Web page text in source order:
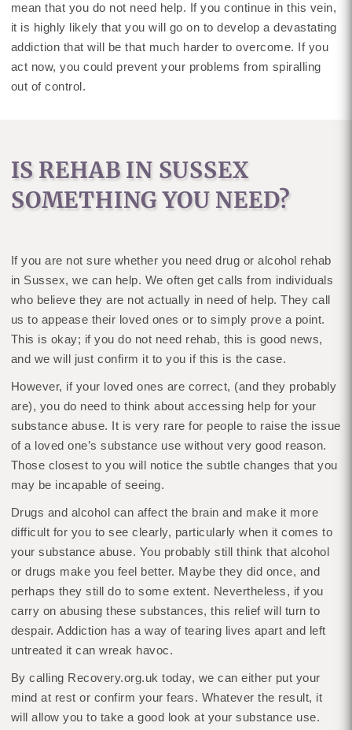
mean that you do not need help. If you continue in this vein,
it is highly likely that you will go on to develop a devastating
addiction that will be that much harder to overcome. If you
act now, you could prevent your problems from spiralling
out of control.
IS REHAB IN SUSSEX
SOMETHING YOU NEED?
If you are not sure whether you need drug or alcohol rehab
in Sussex, we can help. We often get calls from individuals
who believe they are not actually in need of help. They call
us to appease their loved ones or to simply prove a point.
This is okay; if you do not need rehab, this is good news,
and we will just confirm it to you if this is the case.
However, if your loved ones are correct, (and they probably
are), you do need to think about accessing help for your
substance abuse. It is very rare for people to raise the issue
of a loved one’s substance use without very good reason.
Those closest to you will notice the subtle changes that you
may be incapable of seeing.
Drugs and alcohol can affect the brain and make it more
difficult for you to see clearly, particularly when it comes to
your substance abuse. You probably still think that alcohol
or drugs make you feel better. Maybe they did once, and
perhaps they still do to some extent. Nevertheless, if you
carry on abusing these substances, this relief will turn to
despair. Addiction has a way of tearing lives apart and left
untreated it can wreak havoc.
By calling Recovery.org.uk today, we can either put your
mind at rest or confirm your fears. Whatever the result, it
will allow you to take a good look at your substance use.